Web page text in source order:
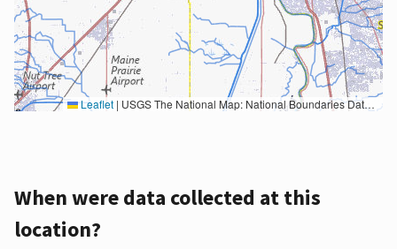
Leaflet | USGS The National Map: National Boundaries Dataset, 3DEP Elevation Program, Geographic Names Information System, National Hydrography Dataset, National Land Cover Database, National Structures Dataset, and National Transportation Dataset; USGS Global Ecosystems; U.S. Census Bureau TIGER/Line data; USFS Road data; Natural Earth Data; U.S. Department of State HIU; NOAA National Centers for Environmental Information. Data refreshed October 27, 2025-v2.1
When were data collected at this
location?